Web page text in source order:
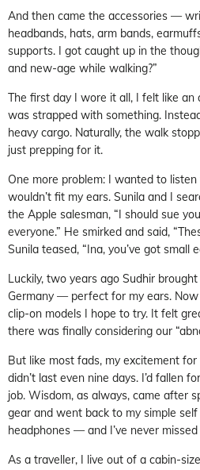
And then came the accessories —
headbands, hats, arm bands,
supports. I got caught up in the
and new-age while walking?”
The first day I wore it all, I felt like an
was strapped with something.
heavy cargo. Naturally, the walk
just prepping for it.
One more problem: I wanted to
wouldn’t fit my ears. Sunila and I
the Apple salesman, “I should sue
everyone.” He smirked and said,
Sunila teased, “Ina, you’ve got small
Luckily, two years ago Sudhir brought
Germany — perfect for my ears.
clip-on models I hope to try. It felt
there was finally considering our
But like most fads, my excitement
didn’t last even nine days. I’d fallen
job. Wisdom, as always, came after
gear and went back to my simple
headphones — and I’ve never
As a traveller, I live out of a cabin-